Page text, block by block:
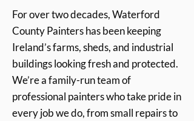
For over two decades, Waterford
County Painters has been keeping
Ireland’s farms, sheds, and industrial
buildings looking fresh and protected.
We’re a family-run team of
professional painters who take pride in
every job we do, from small repairs to